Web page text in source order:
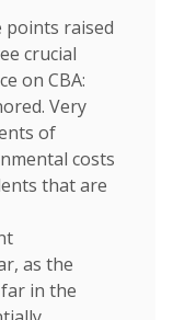
points raised
crucial
on CBA:
Very
of
costs
that are
as the
in the